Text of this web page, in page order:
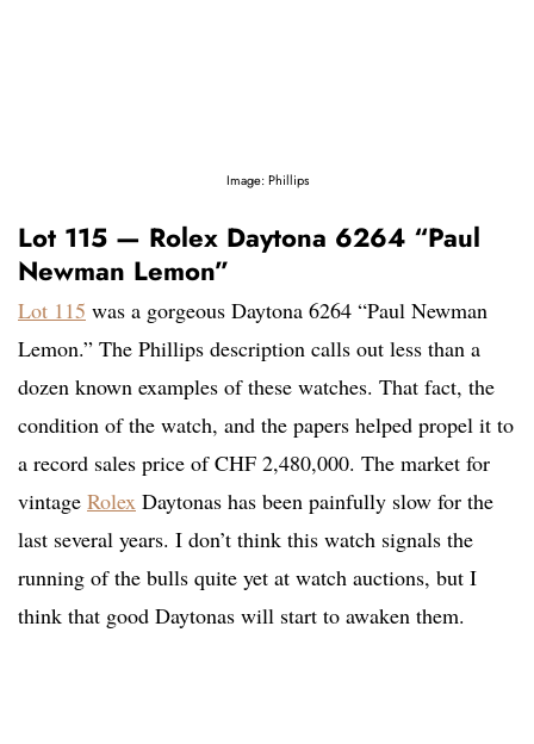
Image: Phillips
Lot 115 — Rolex Daytona 6264 “Paul
Newman Lemon”
Lot 115 was a gorgeous Daytona 6264 “Paul Newman
Lemon.” The Phillips description calls out less than a
dozen known examples of these watches. That fact, the
condition of the watch, and the papers helped propel it to
a record sales price of CHF 2,480,000. The market for
vintage Rolex Daytonas has been painfully slow for the
last several years. I don’t think this watch signals the
running of the bulls quite yet at watch auctions, but I
think that good Daytonas will start to awaken them.